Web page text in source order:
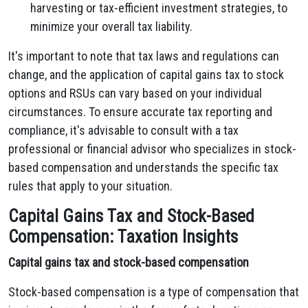
harvesting or tax-efficient investment strategies, to
minimize your overall tax liability.
It's important to note that tax laws and regulations can
change, and the application of capital gains tax to stock
options and RSUs can vary based on your individual
circumstances. To ensure accurate tax reporting and
compliance, it's advisable to consult with a tax
professional or financial advisor who specializes in stock-
based compensation and understands the specific tax
rules that apply to your situation.
Capital Gains Tax and Stock-Based
Compensation: Taxation Insights
Capital gains tax and stock-based compensation
Stock-based compensation is a type of compensation that